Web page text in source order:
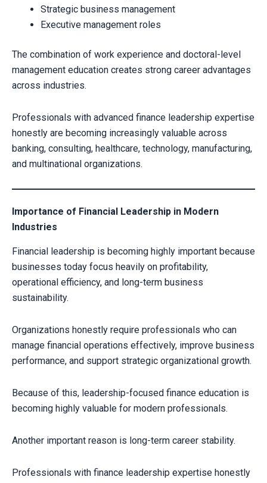
Strategic business management
Executive management roles
The combination of work experience and doctoral-level
management education creates strong career advantages
across industries.
Professionals with advanced finance leadership expertise
honestly are becoming increasingly valuable across
banking, consulting, healthcare, technology, manufacturing,
and multinational organizations.
Importance of Financial Leadership in Modern
Industries
Financial leadership is becoming highly important because
businesses today focus heavily on profitability,
operational efficiency, and long-term business
sustainability.
Organizations honestly require professionals who can
manage financial operations effectively, improve business
performance, and support strategic organizational growth.
Because of this, leadership-focused finance education is
becoming highly valuable for modern professionals.
Another important reason is long-term career stability.
Professionals with finance leadership expertise honestly